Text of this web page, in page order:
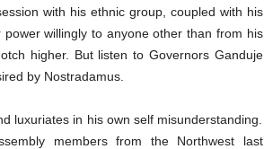
with his ethnic group, coupled with his
willingly to anyone other than from his
higher. But listen to Governors Ganduje
by Nostradamus.
luxuriates in his own self misunderstanding.
members from the Northwest last